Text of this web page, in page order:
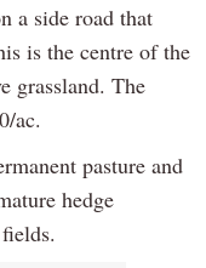
a side road that
is the centre of the
grassland. The
ac.
pasture and
hedge